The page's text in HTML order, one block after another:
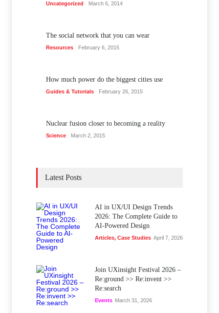
Uncategorized March 6, 2014
The social network that you can wear
Resources February 6, 2015
How much power do the biggest cities use
Guides & Tutorials February 26, 2015
Nuclear fusion closer to becoming a reality
Science March 2, 2015
Latest Posts
AI in UX/UI Design Trends
2026: The Complete Guide to
AI-Powered Design
Articles, Case Studies April 7, 2026
Join UXinsight Festival 2026 –
Re:ground >> Re:invent >>
Re:search
Events March 31, 2026